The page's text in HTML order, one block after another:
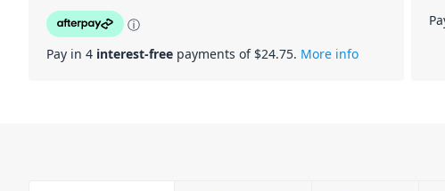
ⓘ
Pay in 4 interest-free payments of $24.75. More info